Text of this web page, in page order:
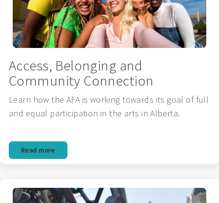
Access, Belonging and
Community Connection
Learn how the AFA is working towards its goal of full
and equal participation in the arts in Alberta.
Read more